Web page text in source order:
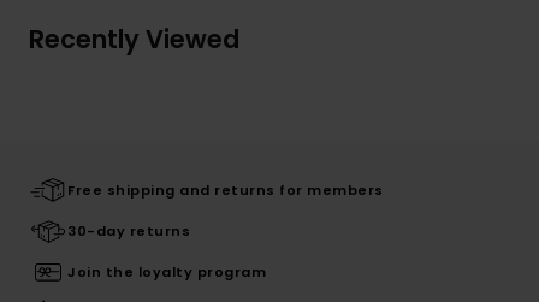
Recently Viewed
Free shipping and returns for members
30-day returns
Join the loyalty program